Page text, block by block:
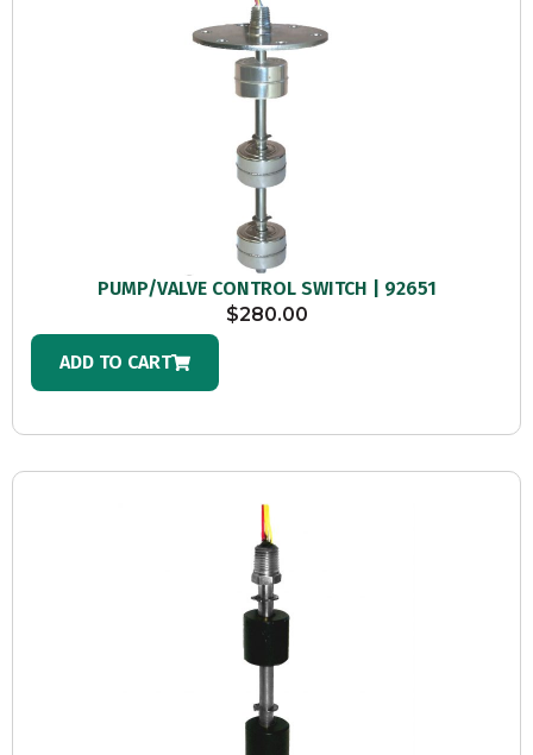
PUMP/VALVE CONTROL SWITCH | 92651
$280.00
ADD TO CART